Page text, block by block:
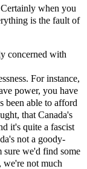
when you
is the fault of
concerned with
For instance,
power, you have
been able to afford
that Canada's
it's quite a fascist
not a goody-
sure we'd find some
we're not much